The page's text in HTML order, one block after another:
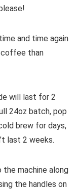
and time again
coffee than
will last for 2
24oz batch, pop
brew for days,
last 2 weeks.
machine along
the handles on